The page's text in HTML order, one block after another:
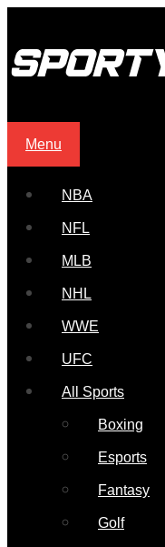
Menu
NBA
NFL
MLB
NHL
WWE
UFC
All Sports
Boxing
Esports
Fantasy
Golf